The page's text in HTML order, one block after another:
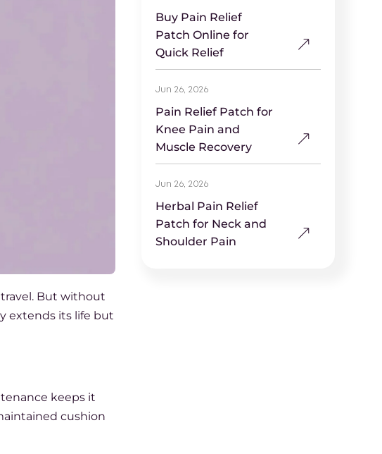
But without
extends its life but
keeps it
cushion
Buy Pain Relief
Patch Online for
Quick Relief
Pain Relief Patch for
Knee Pain and
Muscle Recovery
Jun 26, 2026
Herbal Pain Relief
Patch for Neck and
Shoulder Pain
Jun 26, 2026